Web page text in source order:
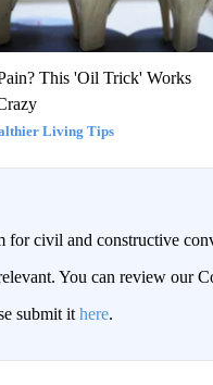
This 'Oil Trick' Works
Living Tips
civil and constructive
You can review our
submit it here.